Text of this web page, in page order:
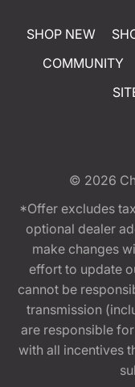
SHOP NEW
COMMUNITY
© 2026
*Offer excludes
optional dealer
make changes
effort to update
cannot be
transmission
are responsible
with all incentives